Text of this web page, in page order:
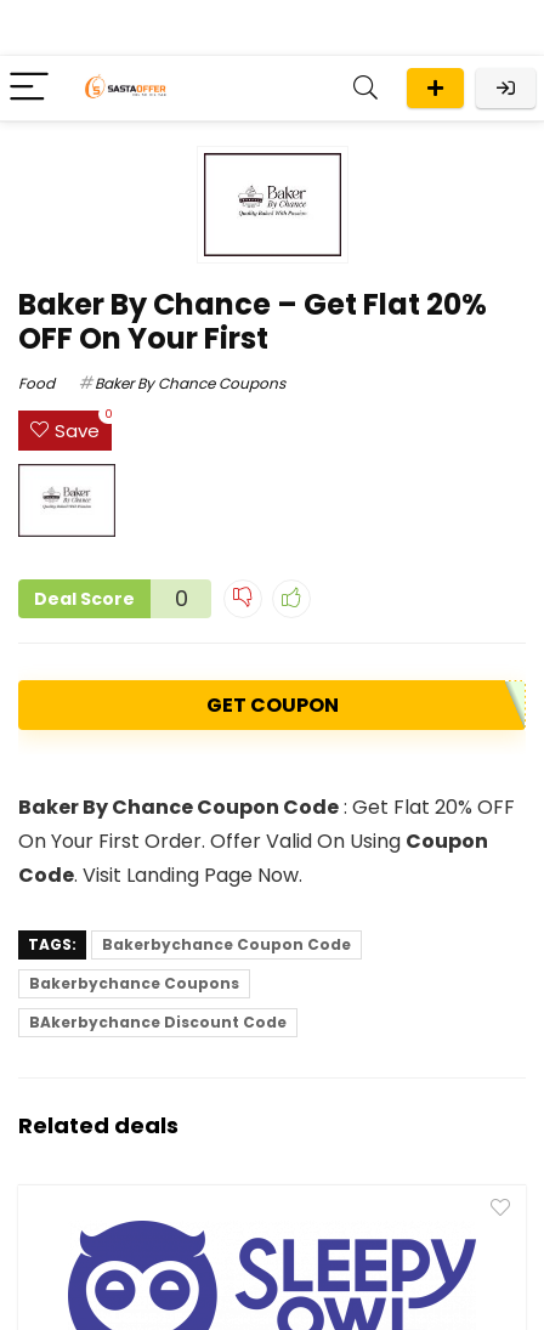
Baker By Chance – Get Flat 20%
OFF On Your First
Food Baker By Chance Coupons
Save
0
Deal Score 0
GET COUPON
Baker By Chance Coupon Code: Get Flat 20% OFF
On Your First Order. Offer Valid On Using Coupon
Code. Visit Landing Page Now.
TAGS:
Bakerbychance Coupon Code
Bakerbychance Coupons
BAkerbychance Discount Code
Related deals